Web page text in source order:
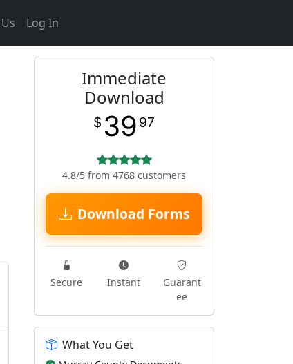
Log In
Immediate
Download
$ 39 97
4.8/5 from 4768 customers
Download Forms
Secure Instant
Guarant
ee
What You Get